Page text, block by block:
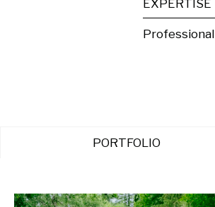
EXPERTISE
Professional
PORTFOLIO